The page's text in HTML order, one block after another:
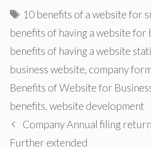
Tags
10 benefits of a website for
benefits of having a website for
benefits of having a website
business website company
Benefits of Website for
benefits website development
Company Annual filing
Further extended